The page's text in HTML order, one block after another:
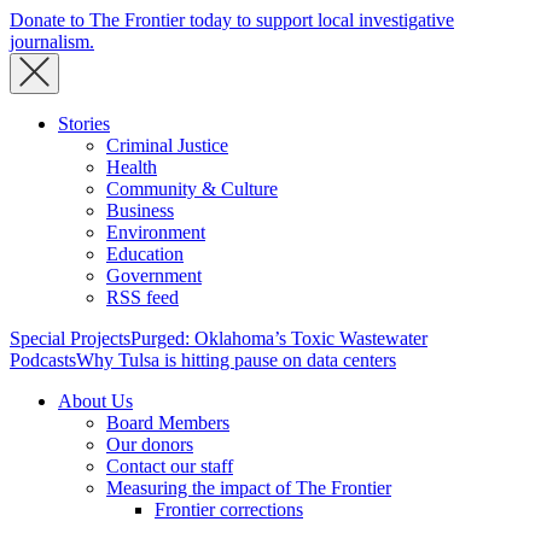
Donate to The Frontier today to support local investigative
journalism.
Stories
Criminal Justice
Health
Community & Culture
Business
Environment
Education
Government
RSS feed
Special ProjectsPurged: Oklahoma’s Toxic Wastewater
PodcastsWhy Tulsa is hitting pause on data centers
About Us
Board Members
Our donors
Contact our staff
Measuring the impact of The Frontier
Frontier corrections